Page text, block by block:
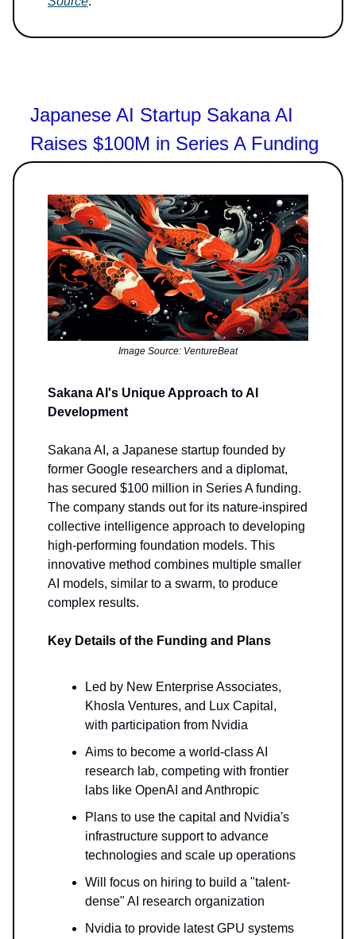
Japanese AI Startup Sakana AI
Raises $100M in Series A Funding
Image Source: VentureBeat
Sakana AI's Unique Approach to AI
Development
Sakana AI, a Japanese startup founded by
former Google researchers and a diplomat,
has secured $100 million in Series A funding.
The company stands out for its nature-inspired
collective intelligence approach to developing
high-performing foundation models. This
innovative method combines multiple smaller
AI models, similar to a swarm, to produce
complex results.
Key Details of the Funding and Plans
Led by New Enterprise Associates,
Khosla Ventures, and Lux Capital,
with participation from Nvidia
Aims to become a world-class AI
research lab, competing with frontier
labs like OpenAI and Anthropic
Plans to use the capital and Nvidia's
infrastructure support to advance
technologies and scale up operations
Will focus on hiring to build a "talent-
dense" AI research organization
Nvidia to provide latest GPU systems